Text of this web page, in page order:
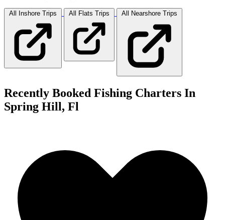
All Inshore Trips All Flats Trips All Nearshore Trips
Recently Booked Fishing Charters In
Spring Hill, Fl